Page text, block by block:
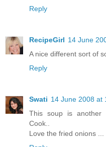
Reply
RecipeGirl 14 June
A nice different sort of
Reply
Swati 14 June 2008 at
This soup is another
Cook..
Love the fried onions ...